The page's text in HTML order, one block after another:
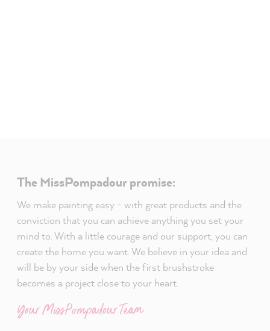
The MissPompadour promise:
We make painting easy - with great products and the
conviction that you can achieve anything you set your
mind to. With a little courage and our support, you can
create the home you want. We believe in your idea and
will be by your side when the first brushstroke
becomes a project close to your heart.
Your MissPompadour Team